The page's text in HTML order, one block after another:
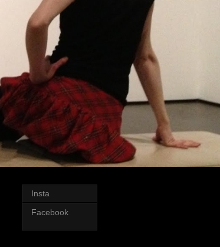
Insta
Facebook